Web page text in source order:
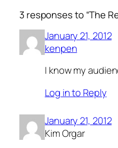
3 responses to “The
January 21, 2012
kenpen
I know my
Log in to Reply
January 21, 2012
Kim Orgar